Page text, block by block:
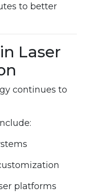
to better
Laser
continues to
platforms